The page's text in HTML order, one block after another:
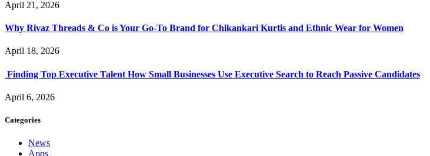
April 21, 2026
Why Rivaz Threads & Co is Your Go-To Brand for Chikankari Kurtis and Ethnic Wear for Women
April 18, 2026
Finding Top Executive Talent How Small Businesses Use Executive Search to Reach Passive Candidates
April 6, 2026
Categories
News
Apps